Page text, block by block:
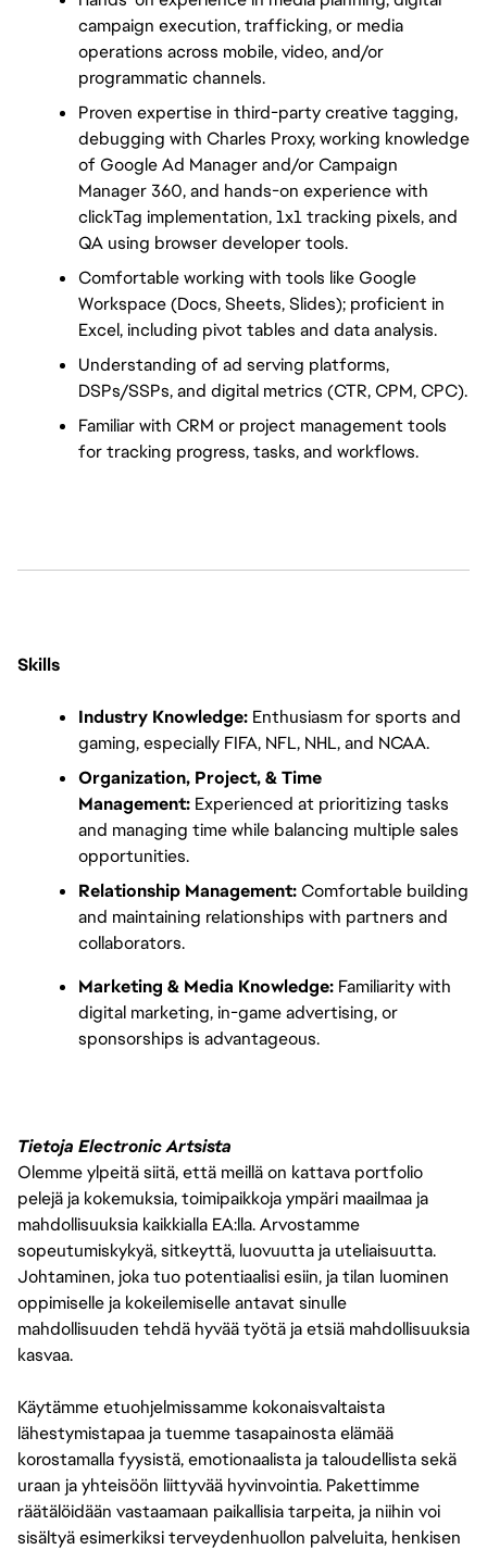
campaign execution, trafficking, or media
operations across mobile, video, and/or
programmatic channels.
Proven expertise in third-party creative tagging,
debugging with Charles Proxy, working knowledge
of Google Ad Manager and/or Campaign
Manager 360, and hands-on experience with
clickTag implementation, 1x1 tracking pixels, and
QA using browser developer tools.
Comfortable working with tools like Google
Workspace (Docs, Sheets, Slides); proficient in
Excel, including pivot tables and data analysis.
Understanding of ad serving platforms,
DSPs/SSPs, and digital metrics (CTR, CPM, CPC).
Familiar with CRM or project management tools
for tracking progress, tasks, and workflows.
Skills
Industry Knowledge: Enthusiasm for sports and
gaming, especially FIFA, NFL, NHL, and NCAA.
Organization, Project, & Time
Management: Experienced at prioritizing tasks
and managing time while balancing multiple sales
opportunities.
Relationship Management: Comfortable building
and maintaining relationships with partners and
collaborators.
Marketing & Media Knowledge: Familiarity with
digital marketing, in-game advertising, or
sponsorships is advantageous.
Tietoja Electronic Artsista
Olemme ylpeitä siitä, että meillä on kattava portfolio
pelejä ja kokemuksia, toimipaikkoja ympäri maailmaa ja
mahdollisuuksia kaikkialla EA:lla. Arvostamme
sopeutumiskykyä, sitkeyttä, luovuutta ja uteliaisuutta.
Johtaminen, joka tuo potentiaalisi esiin, ja tilan luominen
oppimiselle ja kokeilemiselle antavat sinulle
mahdollisuuden tehdä hyvää työtä ja etsiä mahdollisuuksia
kasvaa.
Käytämme etuohjelmissamme kokonaisvaltaista
lähestymistapaa ja tuemme tasapainosta elämää
korostamalla fyysistä, emotionaalista ja taloudellista sekä
uraan ja yhteisöön liittyvää hyvinvointia. Pakettimme
räätälöidään vastaamaan paikallisia tarpeita, ja niihin voi
sisältyä esimerkiksi terveydenhuollon palveluita, henkisen